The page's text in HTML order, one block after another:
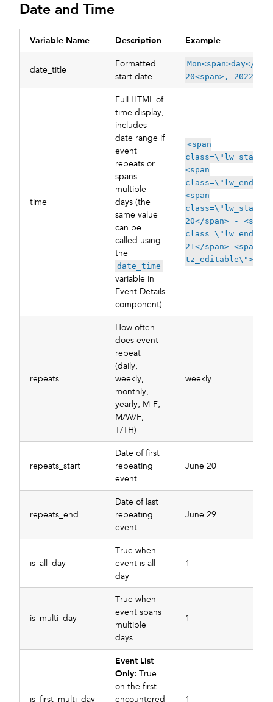
Date and Time
Variable Name Description Example
date_title
Formatted
start date
Mon<span>day</
20<span>, 2022</
time
Full HTML of
time display,
includes
date range if
event
repeats or
spans
multiple
days (the
same value
can be
called using
the
date_time
variable in
Event Details
component)
<span
<span
<span
20</span> - <span
21</span> <span
repeats
How often
does event
repeat
(daily,
weekly,
monthly,
yearly, M-F,
M/W/F,
T/TH)
weekly
repeats_start
Date of first
repeating
event
June 20
repeats_end
Date of last
repeating
event
June 29
is_all_day
True when
event is all
day
1
is_multi_day
True when
event spans
multiple
days
1
is_first_multi_day
Event List
Only: True
on the first
encountered
1